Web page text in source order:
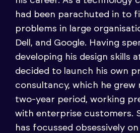
had been parachuted in to
problems in large
Dell, and Google. Having
developing his design skills
decided to launch his own
consultancy, which he grew
two-year period, working
with enterprise customers.
has focussed obsessively on